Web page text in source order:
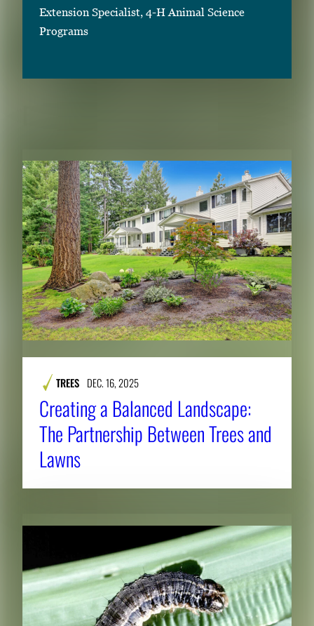
Extension Specialist, 4-H Animal Science
Programs
TREES DEC. 16, 2025
Creating a Balanced Landscape:
The Partnership Between Trees and
Lawns